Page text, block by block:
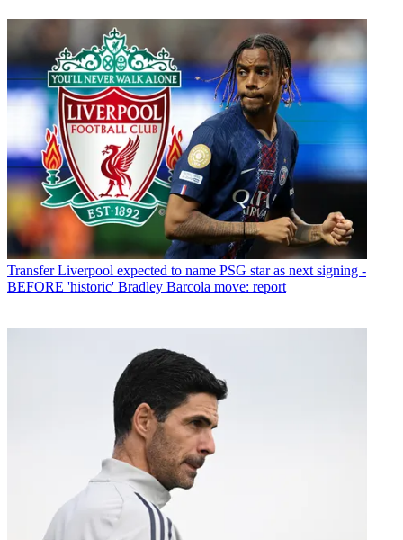
Transfer Liverpool expected to name PSG star as next signing -
BEFORE 'historic' Bradley Barcola move: report